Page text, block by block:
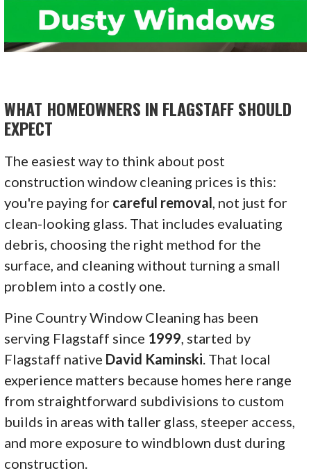
WHAT HOMEOWNERS IN FLAGSTAFF SHOULD
EXPECT
The easiest way to think about post
construction window cleaning prices is this:
you're paying for careful removal, not just for
clean-looking glass. That includes evaluating
debris, choosing the right method for the
surface, and cleaning without turning a small
problem into a costly one.
Pine Country Window Cleaning has been
serving Flagstaff since 1999, started by
Flagstaff native David Kaminski. That local
experience matters because homes here range
from straightforward subdivisions to custom
builds in areas with taller glass, steeper access,
and more exposure to windblown dust during
construction.